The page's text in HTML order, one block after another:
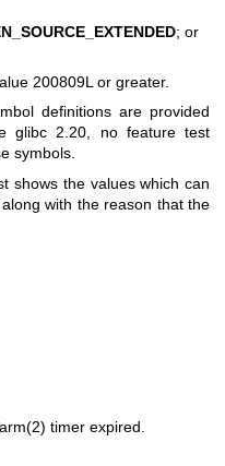
; or
200809L or greater.
definitions are provided
glibc 2.20, no feature test
symbols.
shows the values which can
with the reason that the
timer expired.